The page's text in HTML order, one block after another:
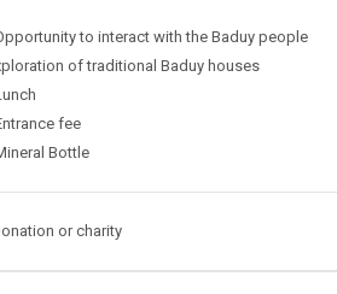
to interact with the Baduy people
of traditional Baduy houses
fee
Bottle
or charity